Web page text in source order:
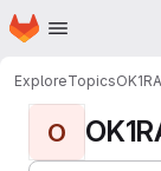
Skip to main content
Homepage
ExploreTopics
O